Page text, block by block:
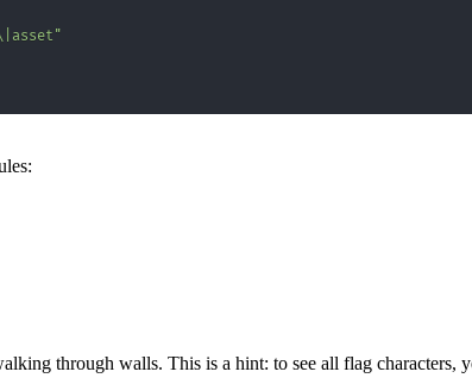
through walls. This is a hint: to see all flag